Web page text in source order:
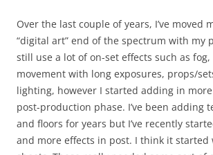
Over the last couple of years, I’ve moved
“digital art” end of the spectrum with my
still use a lot of on-set effects such as fog,
movement with long exposures, props/
lighting, however I started adding in
post-production phase. I’ve been adding
and floors for years but I’ve recently
and more effects in post. I think it started